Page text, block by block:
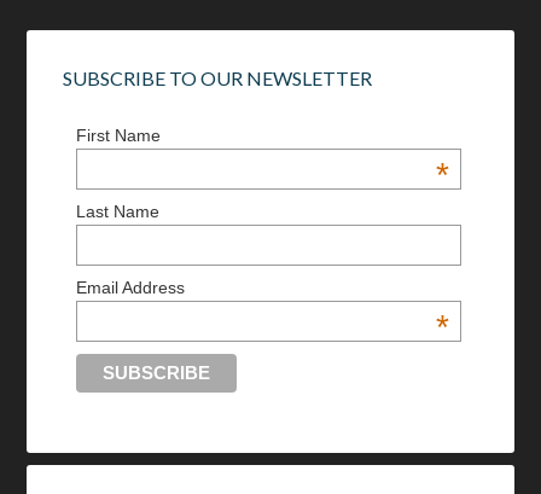
SUBSCRIBE TO OUR NEWSLETTER
First Name
*
Last Name
Email Address
*